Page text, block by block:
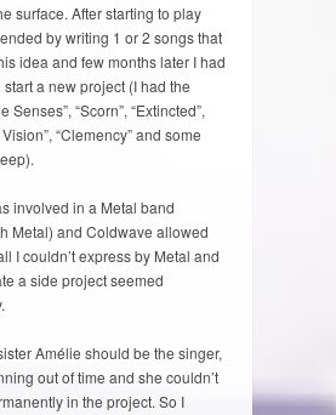
surface. After starting to play
by writing 1 or 2 songs that
idea and few months later I had
a new project (I had the
Senses”, “Scorn”, “Extincted”,
“Clemency” and some
involved in a Metal band
Metal) and Coldwave allowed
I couldn’t express by Metal and
a side project seemed
Amélie should be the singer,
out of time and she couldn’t
in the project. So I